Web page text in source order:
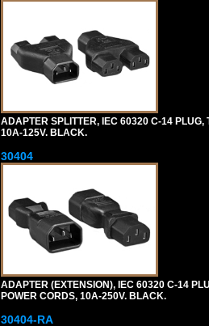
ADAPTER SPLITTER, IEC 60320 C-14
10A-125V. BLACK.
30404
ADAPTER (EXTENSION), IEC 60320 C-14
POWER CORDS, 10A-250V. BLACK.
30404-RA